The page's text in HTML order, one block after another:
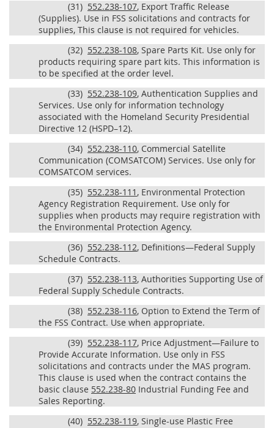
(31) 552.238-107, Export Traffic Release
(Supplies). Use in FSS solicitations and contracts for
supplies, This clause is not required for vehicles.
(32) 552.238-108, Spare Parts Kit. Use only for
products requiring spare part kits. This information is
to be specified at the order level.
(33) 552.238-109, Authentication Supplies and
Services. Use only for information technology
associated with the Homeland Security Presidential
Directive 12 (HSPD–12).
(34) 552.238-110, Commercial Satellite
Communication (COMSATCOM) Services. Use only for
COMSATCOM services.
(35) 552.238-111 , Environmental Protection
Agency Registration Requirement. Use only for
supplies when products may require registration with
the Environmental Protection Agency.
(36) 552.238-112, Definitions—Federal Supply
Schedule Contracts.
(37) 552.238-113, Authorities Supporting Use of
Federal Supply Schedule Contracts.
(38) 552.238-116, Option to Extend the Term of
the FSS Contract. Use when appropriate.
(39) 552.238-117, Price Adjustment—Failure to
Provide Accurate Information. Use only in FSS
solicitations and contracts under the MAS program.
This clause is used when the contract contains the
basic clause 552.238-80 Industrial Funding Fee and
Sales Reporting.
(40) 552.238-119, Single-use Plastic Free